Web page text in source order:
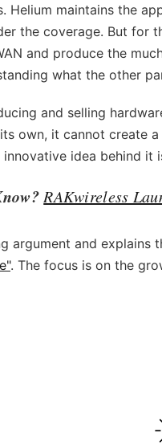
Helium maintains the
the coverage. But for
and produce the
what the other
and selling
own, it cannot create
idea behind it
RAKwireless
argument and explains
. The focus is on the